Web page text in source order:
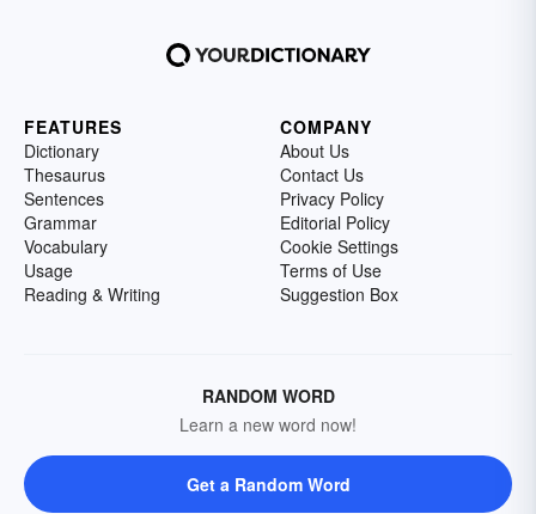
FEATURES
Dictionary
Thesaurus
Sentences
Grammar
Vocabulary
Usage
Reading & Writing
COMPANY
About Us
Contact Us
Privacy Policy
Editorial Policy
Cookie Settings
Terms of Use
Suggestion Box
RANDOM WORD
Learn a new word now!
Get a Random Word